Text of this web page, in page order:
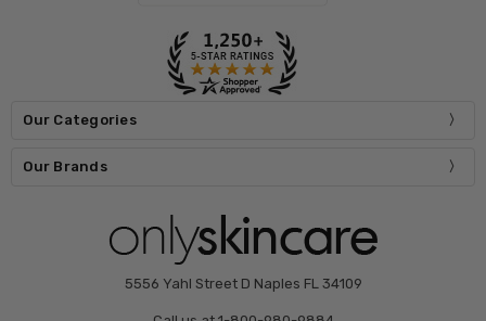
Our Categories
Our Brands
5556 Yahl Street D Naples FL 34109